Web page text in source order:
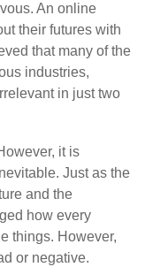
An online
their futures with
that many of the
industries,
in just two
it is
Just as the
and the
how every
things. However,
or negative.